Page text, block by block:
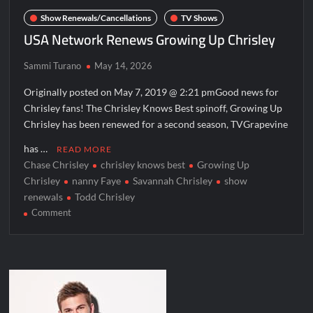
America’s Got Talent Recap for 6/7/2022
Regretting You Gets Digital Release
TIME100: The World’s Most Influential People News
Aliens Uncovered Observe and Report 2 Sneak Peek
Star Wars Celebration News
Matlock Named Number 1 New TV Show
Bob Saget to be Honored at Critics Choice Real TV Awards
The Sea Beast Sneak Peek
Harry Potter Wizards of Baking Recap for 11/23/2025
People Magazine Investigates: Groene Family Massacre
Show Renewals/Cancellations TV Shows
USA Network Renews Growing Up Chrisley
Sammi Turano May 14, 2026
Originally posted on May 7, 2019 @ 2:21 pmGood news for
Chrisley fans! The Chrisley Knows Best spinoff, Growing Up
Chrisley has been renewed for a second season, TVGrapevine
has … READ MORE
Chase Chrisley chrisley knows best
Growing Up
Chrisley
nanny Faye Savannah Chrisley
show
renewals
Todd Chrisley
Commenton
Growing
Up
Chrisley